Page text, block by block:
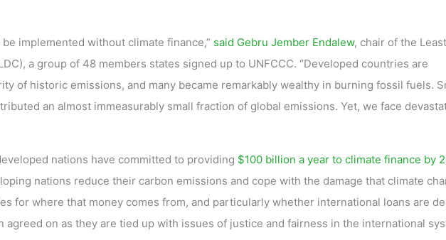
implemented without climate finance,” said Gebru Jember Endalew, chair of the Least
a group of 48 members states signed up to UNFCCC. “Developed countries are
of historic emissions, and many became remarkably wealthy in burning fossil fuels.
an almost immeasurably small fraction of global emissions. Yet, we face
nations have committed to providing $100 billion a year to climate finance by
nations reduce their carbon emissions and cope with the damage that climate
for where that money comes from, and particularly whether international loans are
agreed on as they are tied up with issues of justice and fairness in the international